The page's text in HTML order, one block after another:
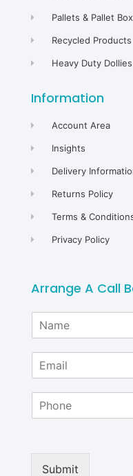
Pallets & Pallet
Recycled Products
Heavy Duty Dollies
Information
Account Area
Insights
Delivery
Returns Policy
Terms &
Privacy Policy
Arrange A Call
m
e
Submit